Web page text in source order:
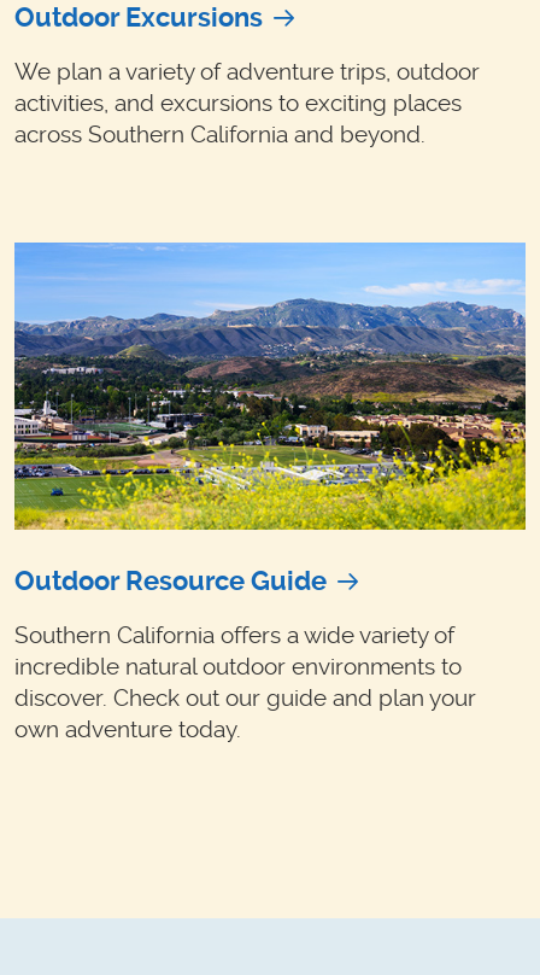
Outdoor Excursions
We plan a variety of adventure trips, outdoor
activities, and excursions to exciting places
across Southern California and beyond.
Outdoor Resource Guide
Southern California offers a wide variety of
incredible natural outdoor environments to
discover. Check out our guide and plan your
own adventure today.